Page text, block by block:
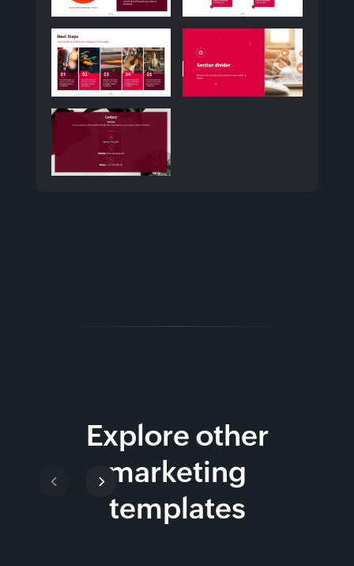
Explore other
marketing
templates